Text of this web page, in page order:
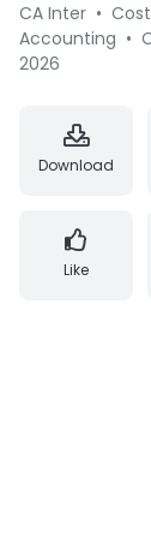
CA Inter •
Accounting •
2026
Download
Like